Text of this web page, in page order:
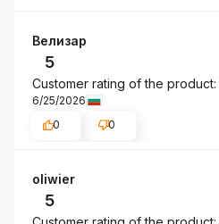
Велизар
5
Customer rating of the product:
6/25/2026
0
0
oliwier
5